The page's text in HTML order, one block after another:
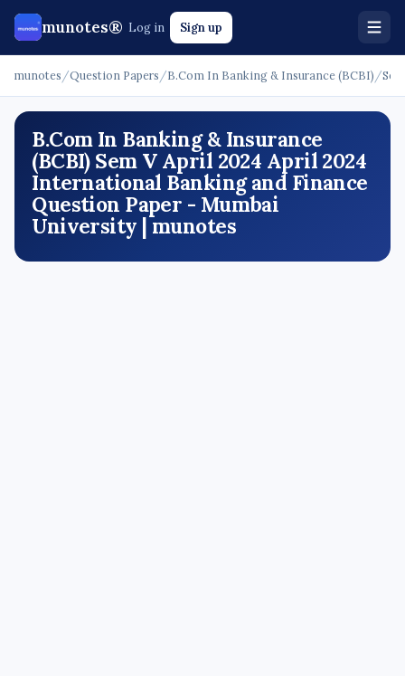
munotes® Log in Sign up
munotes /Question Papers /B.Com In Banking & Insurance (BCBI) /
B.Com In Banking & Insurance
(BCBI) Sem V April 2024 April 2024
International Banking and Finance
Question Paper - Mumbai
University | munotes